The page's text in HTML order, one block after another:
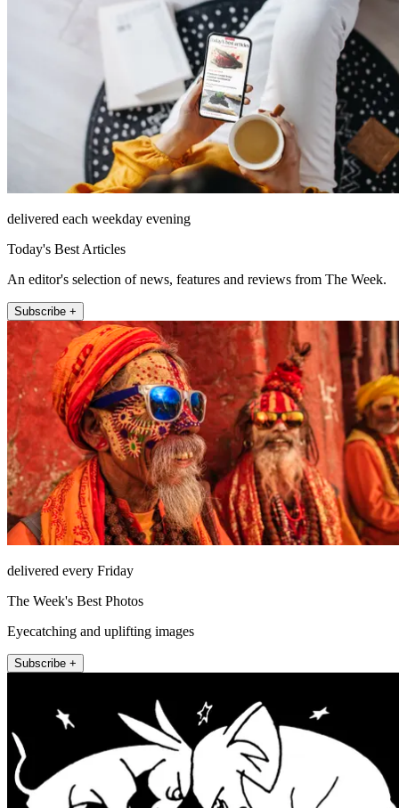
delivered each weekday evening
Today's Best Articles
An editor's selection of news, features and reviews from The Week.
Subscribe +
delivered every Friday
The Week's Best Photos
Eyecatching and uplifting images
Subscribe +